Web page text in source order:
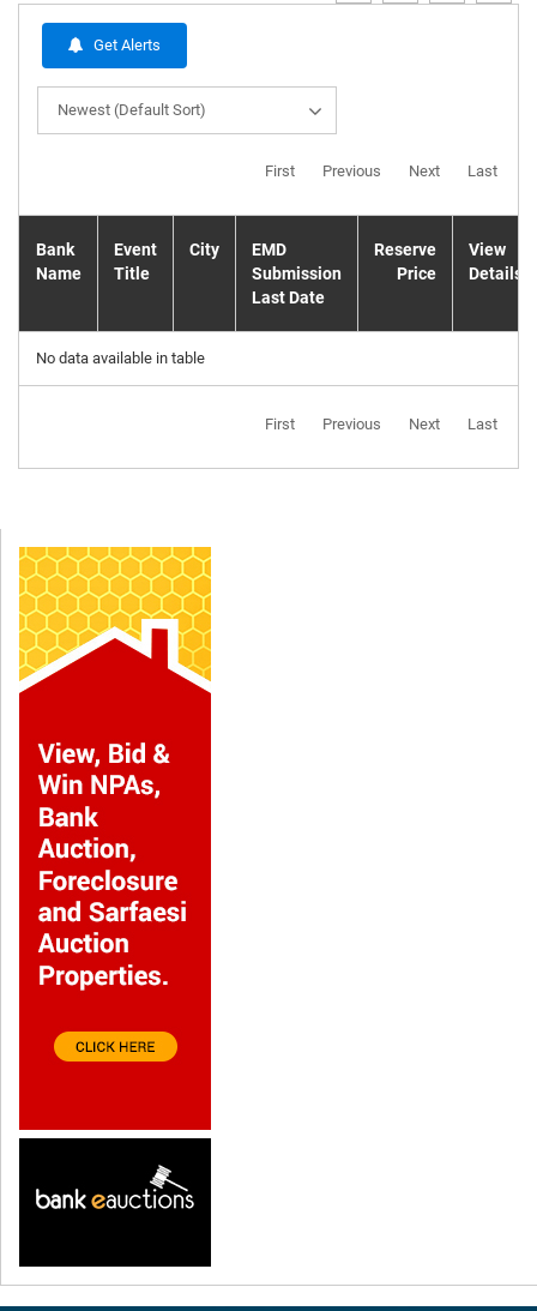
Get Alerts
Newest (Default Sort)
First Previous Next Last
Bank
Name
Event
Title
City
EMD
Submission
Last Date
Reserve
Price
View
Details
No data available in table
First Previous Next Last